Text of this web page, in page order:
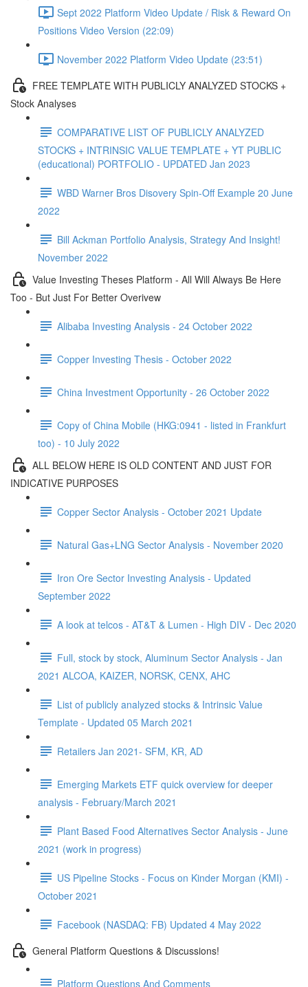
Sept 2022 Platform Video Update / Risk & Reward On
Positions Video Version (22:09)
November 2022 Platform Video Update (23:51)
FREE TEMPLATE WITH PUBLICLY ANALYZED STOCKS +
Stock Analyses
COMPARATIVE LIST OF PUBLICLY ANALYZED
STOCKS + INTRINSIC VALUE TEMPLATE + YT PUBLIC
(educational) PORTFOLIO - UPDATED Jan 2023
WBD Warner Bros Disovery Spin-Off Example 20 June
2022
Bill Ackman Portfolio Analysis, Strategy And Insight!
November 2022
Value Investing Theses Platform - All Will Always Be Here
Too - But Just For Better Overivew
Alibaba Investing Analysis - 24 October 2022
Copper Investing Thesis - October 2022
China Investment Opportunity - 26 October 2022
Copy of China Mobile (HKG:0941 - listed in Frankfurt
too) - 10 July 2022
ALL BELOW HERE IS OLD CONTENT AND JUST FOR
INDICATIVE PURPOSES
Copper Sector Analysis - October 2021 Update
Natural Gas+LNG Sector Analysis - November 2020
Iron Ore Sector Investing Analysis - Updated
September 2022
A look at telcos - AT&T & Lumen - High DIV - Dec 2020
Full, stock by stock, Aluminum Sector Analysis - Jan
2021 ALCOA, KAIZER, NORSK, CENX, AHC
List of publicly analyzed stocks & Intrinsic Value
Template - Updated 05 March 2021
Retailers Jan 2021- SFM, KR, AD
Emerging Markets ETF quick overview for deeper
analysis - February/March 2021
Plant Based Food Alternatives Sector Analysis - June
2021 (work in progress)
US Pipeline Stocks - Focus on Kinder Morgan (KMI) -
October 2021
Facebook (NASDAQ: FB) Updated 4 May 2022
General Platform Questions & Discussions!
Platform Questions And Comments